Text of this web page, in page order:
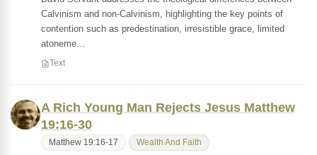
Calvinism and non-Calvinism, highlighting the key points of
contention such as predestination, irresistible grace, limited
atoneme…
Text
A Rich Young Man Rejects Jesus Matthew
19:16-30
Matthew 19:16-17 Wealth And Faith